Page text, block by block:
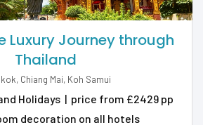
Luxury Journey through
Thailand
Chiang Mai, Koh Samui
Holidays | price from £2429 pp
decoration on all hotels